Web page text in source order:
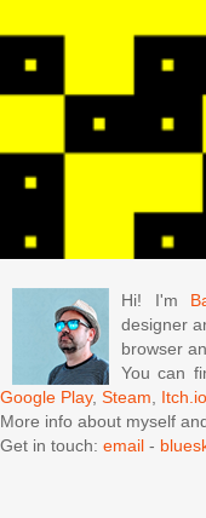
Hi! I'm
designer
browser
You can
Google Play, Steam, Itch.io
More info about myself
Get in touch: email -